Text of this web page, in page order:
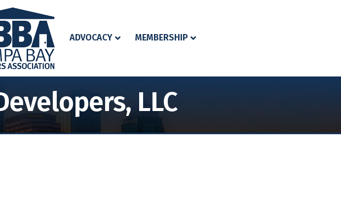
ADVOCACY MEMBERSHIP
LLC